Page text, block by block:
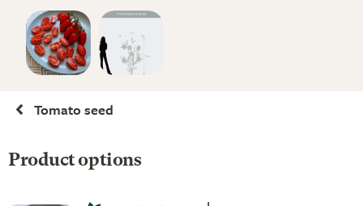
Tomato seed
Product options